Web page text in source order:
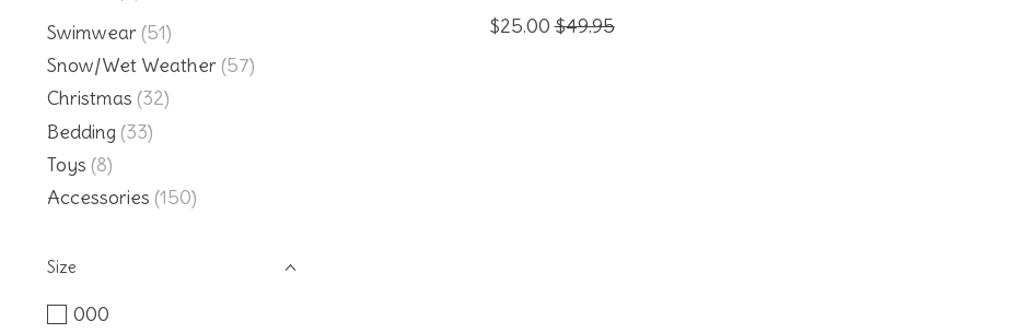
Swimwear (51)
Snow/Wet Weather (57)
Christmas (32)
Bedding (33)
Toys (8)
Accessories (150)
Size
000
$25.00 $49.95